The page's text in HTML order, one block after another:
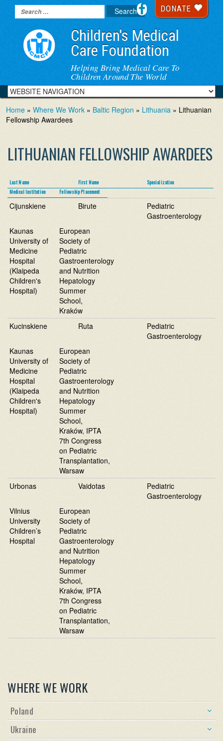
DONATE
Children's Medical
Care Foundation
Helping Bring Medical Care To
Children Around The World
Home » Where We Work » Baltic Region » Lithuania » Lithuanian
Fellowship Awardees
LITHUANIAN FELLOWSHIP AWARDEES
Last Name First Name
Specialization
Medical Institution
Fellowship Placement
Cijunskiene Birute
Pediatric
Gastroenterology
Kaunas
University of
Medicine
Hospital
(Klaipeda
Children's
Hospital)
European
Society of
Pediatric
Gastroenterology
and Nutrition
Hepatology
Summer
School,
Kraków
Kucinskiene
Ruta
Pediatric
Gastroenterology
Kaunas
University of
Medicine
Hospital
(Klaipeda
Children's
Hospital)
European
Society of
Pediatric
Gastroenterology
and Nutrition
Hepatology
Summer
School,
Kraków, IPTA
7th Congress
on Pediatric
Transplantation,
Warsaw
Urbonas
Vaidotas
Pediatric
Gastroenterology
Vilnius
University
Children’s
Hospital
European
Society of
Pediatric
Gastroenterology
and Nutrition
Hepatology
Summer
School,
Kraków, IPTA
7th Congress
on Pediatric
Transplantation,
Warsaw
WHERE WE WORK
Poland
Ukraine